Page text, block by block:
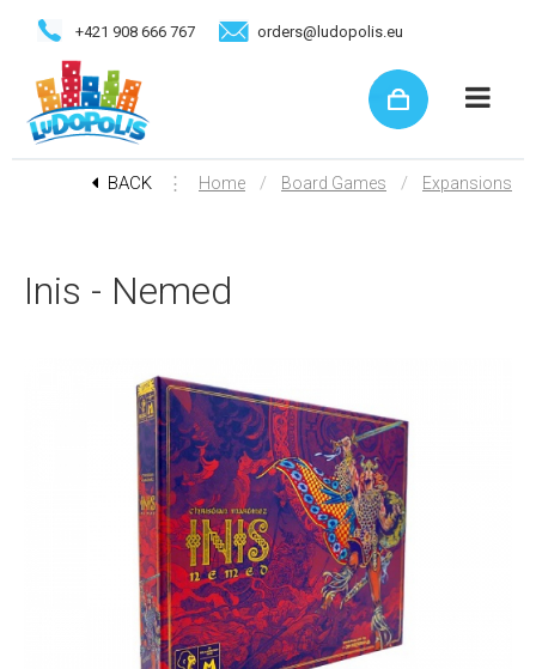
+421 908 666 767 orders@ludopolis.eu
BACK ⋮ Home / Board Games / Expansions
Inis - Nemed